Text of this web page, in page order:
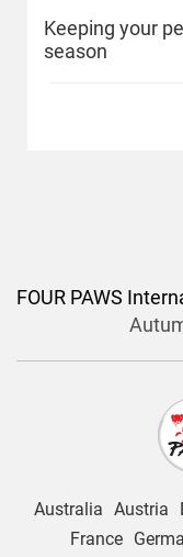
Keeping your
season
FOUR PAWS
Australia Austria
France